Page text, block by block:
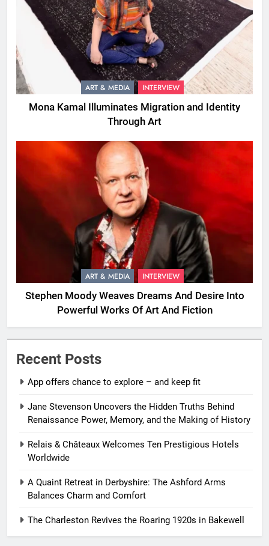
ART & MEDIA INTERVIEW
Mona Kamal Illuminates Migration and Identity
Through Art
ART & MEDIA INTERVIEW
Stephen Moody Weaves Dreams And Desire Into
Powerful Works Of Art And Fiction
Recent Posts
App offers chance to explore – and keep fit
Jane Stevenson Uncovers the Hidden Truths Behind
Renaissance Power, Memory, and the Making of History
Relais & Châteaux Welcomes Ten Prestigious Hotels
Worldwide
A Quaint Retreat in Derbyshire: The Ashford Arms
Balances Charm and Comfort
The Charleston Revives the Roaring 1920s in Bakewell